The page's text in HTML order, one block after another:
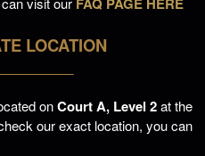
LOCATION
onCourt A, Level 2at the
our exact location, you can